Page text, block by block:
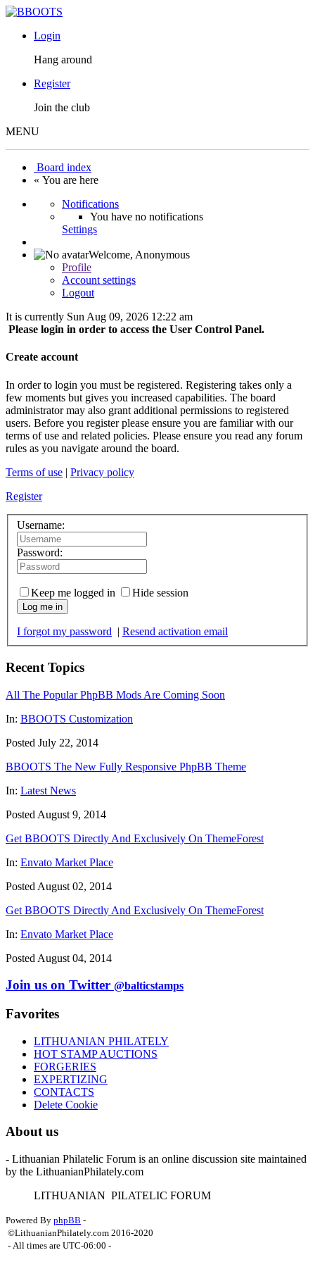
Login
Hang around
Register
Join the club
MENU
Board index
« You are here
Notifications
You have no notifications
Settings
Welcome, Anonymous
Profile
Account settings
Logout
It is currently Sun Aug 09, 2026 12:22 am
Please login in order to access the User Control Panel.
Create account
In order to login you must be registered. Registering takes only a
few moments but gives you increased capabilities. The board
administrator may also grant additional permissions to registered
users. Before you register please ensure you are familiar with our
terms of use and related policies. Please ensure you read any forum
rules as you navigate around the board.
Terms of use | Privacy policy
Register
Username:
Password:
Keep me logged in Hide session
Log me in
I forgot my password | Resend activation email
Recent Topics
All The Popular PhpBB Mods Are Coming Soon
In: BBOOTS Customization
Posted July 22, 2014
BBOOTS The New Fully Responsive PhpBB Theme
In: Latest News
Posted August 9, 2014
Get BBOOTS Directly And Exclusively On ThemeForest
In: Envato Market Place
Posted August 02, 2014
Get BBOOTS Directly And Exclusively On ThemeForest
In: Envato Market Place
Posted August 04, 2014
Join us on Twitter @balticstamps
Favorites
LITHUANIAN PHILATELY
HOT STAMP AUCTIONS
FORGERIES
EXPERTIZING
CONTACTS
Delete Cookie
About us
- Lithuanian Philatelic Forum is an online discussion site maintained
by the LithuanianPhilately.com
LITHUANIAN PILATELIC FORUM
Powered By phpBB -
©LithuanianPhilately.com 2016-2020
- All times are UTC-06:00 -